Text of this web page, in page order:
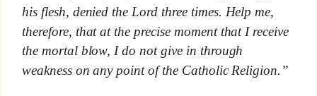
his flesh, denied the Lord three times. Help me,
therefore, that at the precise moment that I receive
the mortal blow, I do not give in through
weakness on any point of the Catholic Religion.”